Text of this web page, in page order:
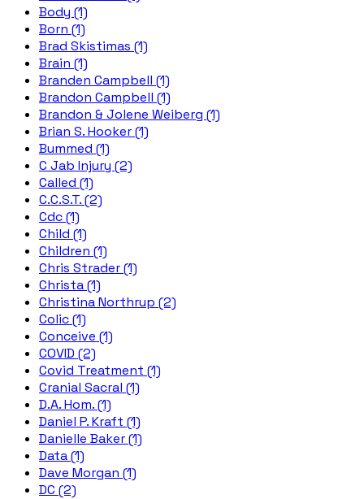
Body (1)
Born (1)
Brad Skistimas (1)
Brain (1)
Branden Campbell (1)
Brandon Campbell (1)
Brandon & Jolene Weiberg (1)
Brian S. Hooker (1)
Bummed (1)
C Jab Injury (2)
Called (1)
C.C.S.T. (2)
Cdc (1)
Child (1)
Children (1)
Chris Strader (1)
Christa (1)
Christina Northrup (2)
Colic (1)
Conceive (1)
COVID (2)
Covid Treatment (1)
Cranial Sacral (1)
D.A. Hom. (1)
Daniel P. Kraft (1)
Danielle Baker (1)
Data (1)
Dave Morgan (1)
DC (2)